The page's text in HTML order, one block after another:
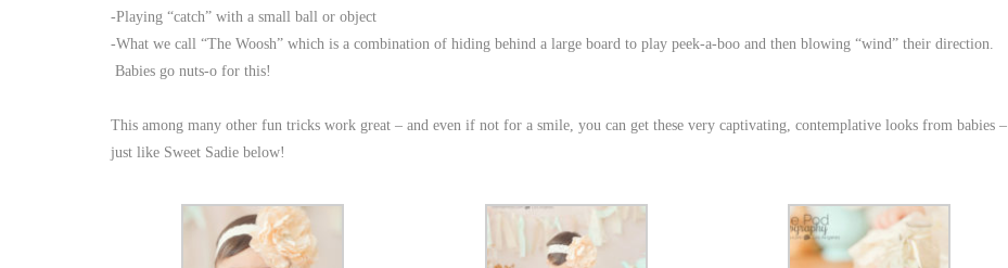
-Playing “catch” with a small ball or object
-What we call “The Woosh” which is a combination of hiding behind a large board to play peek-a-boo and then blowing “wind” their direction.
Babies go nuts-o for this!
This among many other fun tricks work great – and even if not for a smile, you can get these very captivating, contemplative looks from babies –
just like Sweet Sadie below!